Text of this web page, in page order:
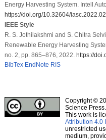
Energy Harvesting System. Intell
https://doi.org/10.32604/
IEEE Style
R. S. Jothilakshmi and S. Chitra
Renewable Energy Harvesting
no. 2, pp. 865–876, 2022. https://
BibTex EndNote RIS
Copyright ©
Science Press.
This work is
Attribution 4.0
unrestricted
medium,